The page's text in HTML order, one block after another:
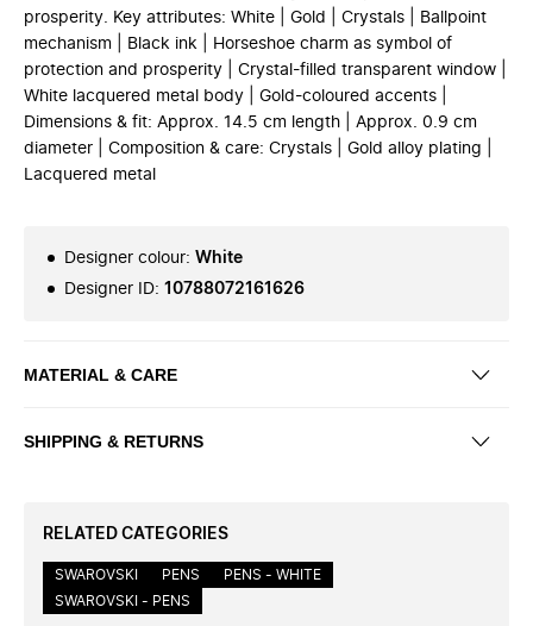
prosperity. Key attributes: White | Gold | Crystals | Ballpoint
mechanism | Black ink | Horseshoe charm as symbol of
protection and prosperity | Crystal-filled transparent window |
White lacquered metal body | Gold-coloured accents |
Dimensions & fit: Approx. 14.5 cm length | Approx. 0.9 cm
diameter | Composition & care: Crystals | Gold alloy plating |
Lacquered metal
Designer colour: White
Designer ID: 10788072161626
MATERIAL & CARE
SHIPPING & RETURNS
RELATED CATEGORIES
SWAROVSKI PENS
PENS - WHITE
SWAROVSKI - PENS